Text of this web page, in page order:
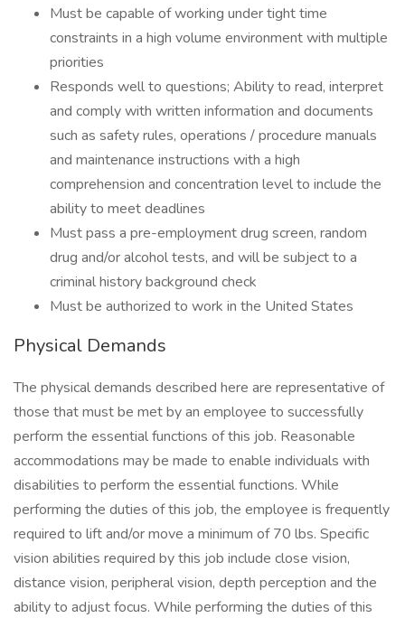
Must be capable of working under tight time
constraints in a high volume environment with multiple
priorities
Responds well to questions; Ability to read, interpret
and comply with written information and documents
such as safety rules, operations / procedure manuals
and maintenance instructions with a high
comprehension and concentration level to include the
ability to meet deadlines
Must pass a pre-employment drug screen, random
drug and/or alcohol tests, and will be subject to a
criminal history background check
Must be authorized to work in the United States
Physical Demands
The physical demands described here are representative of
those that must be met by an employee to successfully
perform the essential functions of this job. Reasonable
accommodations may be made to enable individuals with
disabilities to perform the essential functions. While
performing the duties of this job, the employee is frequently
required to lift and/or move a minimum of 70 lbs. Specific
vision abilities required by this job include close vision,
distance vision, peripheral vision, depth perception and the
ability to adjust focus. While performing the duties of this